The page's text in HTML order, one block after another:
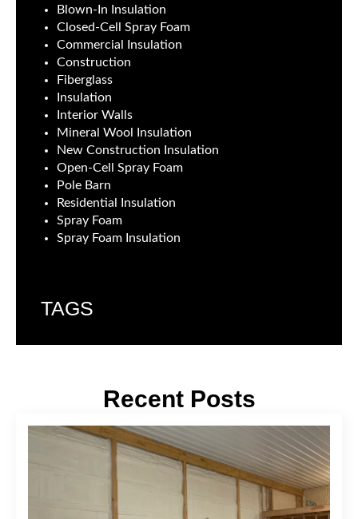
Blown-In Insulation
Closed-Cell Spray Foam
Commercial Insulation
Construction
Fiberglass
Insulation
Interior Walls
Mineral Wool Insulation
New Construction Insulation
Open-Cell Spray Foam
Pole Barn
Residential Insulation
Spray Foam
Spray Foam Insulation
TAGS
Recent Posts